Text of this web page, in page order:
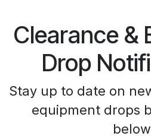
Clearance &
Drop
Stay up to date on
equipment drops